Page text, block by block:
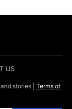
US
stories | Terms of